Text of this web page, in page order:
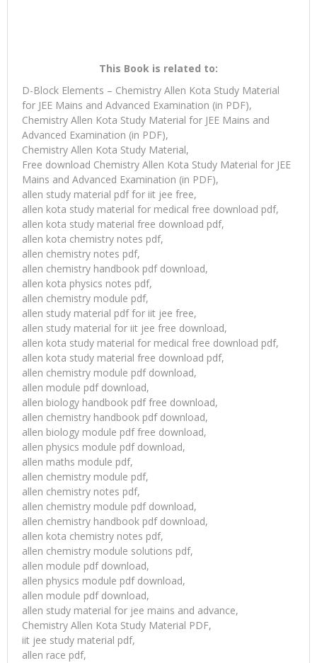
This Book is related to:
D-Block Elements – Chemistry Allen Kota Study Material
for JEE Mains and Advanced Examination (in PDF),
Chemistry Allen Kota Study Material for JEE Mains and
Advanced Examination (in PDF),
Chemistry Allen Kota Study Material,
Free download Chemistry Allen Kota Study Material for JEE
Mains and Advanced Examination (in PDF),
allen study material pdf for iit jee free,
allen kota study material for medical free download pdf,
allen kota study material free download pdf,
allen kota chemistry notes pdf,
allen chemistry notes pdf,
allen chemistry handbook pdf download,
allen kota physics notes pdf,
allen chemistry module pdf,
allen study material pdf for iit jee free,
allen study material for iit jee free download,
allen kota study material for medical free download pdf,
allen kota study material free download pdf,
allen chemistry module pdf download,
allen module pdf download,
allen biology handbook pdf free download,
allen chemistry handbook pdf download,
allen biology module pdf free download,
allen physics module pdf download,
allen maths module pdf,
allen chemistry module pdf,
allen chemistry notes pdf,
allen chemistry module pdf download,
allen chemistry handbook pdf download,
allen kota chemistry notes pdf,
allen chemistry module solutions pdf,
allen module pdf download,
allen physics module pdf download,
allen module pdf download,
allen study material for jee mains and advance,
Chemistry Allen Kota Study Material PDF,
iit jee study material pdf,
allen race pdf,